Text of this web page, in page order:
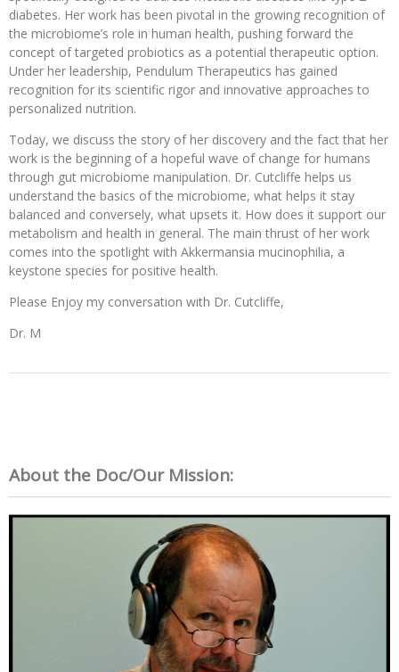
diabetes. Her work has been pivotal in the growing recognition of
the microbiome’s role in human health, pushing forward the
concept of targeted probiotics as a potential therapeutic option.
Under her leadership, Pendulum Therapeutics has gained
recognition for its scientific rigor and innovative approaches to
personalized nutrition.
Today, we discuss the story of her discovery and the fact that her
work is the beginning of a hopeful wave of change for humans
through gut microbiome manipulation. Dr. Cutcliffe helps us
understand the basics of the microbiome, what helps it stay
balanced and conversely, what upsets it. How does it support our
metabolism and health in general. The main thrust of her work
comes into the spotlight with Akkermansia mucinophilia, a
keystone species for positive health.
Please Enjoy my conversation with Dr. Cutcliffe,
Dr. M
About the Doc/Our Mission: